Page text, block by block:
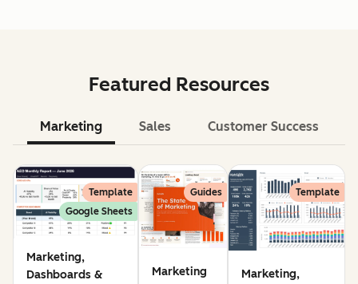
Featured Resources
Marketing Sales Customer Success
Template
Google Sheets
Marketing,
Dashboards &
Guides
Marketing
Template
Marketing,